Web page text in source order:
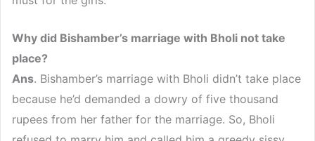
Why did Bishamber’s marriage with Bholi not take
place?
Ans. Bishamber’s marriage with Bholi didn’t take place
because he’d demanded a dowry of five thousand
rupees from her father for the marriage. So, Bholi